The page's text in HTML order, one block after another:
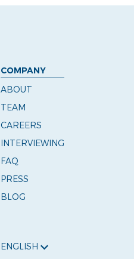
COMPANY
ABOUT
TEAM
CAREERS
INTERVIEWING
FAQ
PRESS
BLOG
ENGLISH